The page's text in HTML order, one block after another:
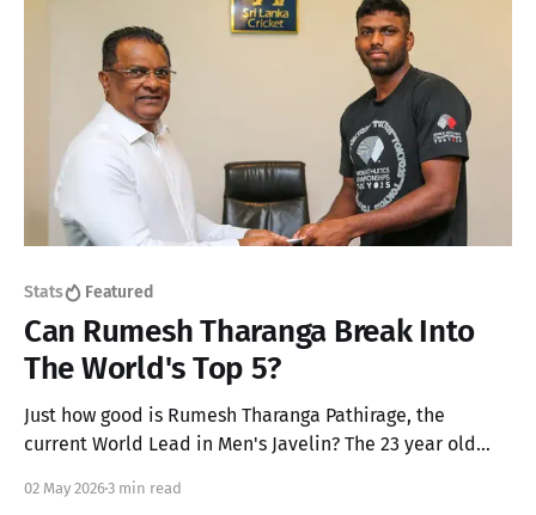
Stats Featured
Can Rumesh Tharanga Break Into
The World's Top 5?
Just how good is Rumesh Tharanga Pathirage, the
current World Lead in Men's Javelin? The 23 year old
career best rank of 7 but we think he can go up another
02 May 20263 min read